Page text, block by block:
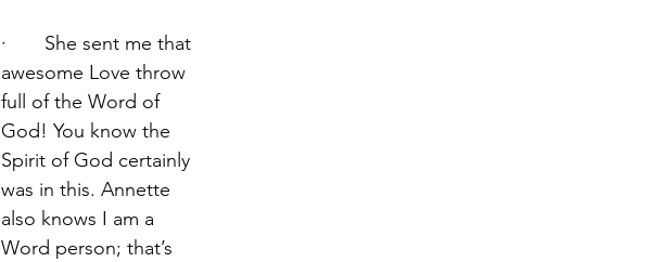
·       She sent me that
awesome Love throw
full of the Word of
God! You know the
Spirit of God certainly
was in this. Annette
also knows I am a
Word person; that’s